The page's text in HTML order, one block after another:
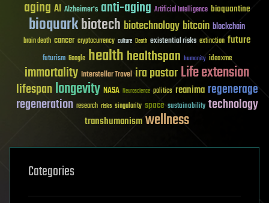
aging AI Alzheimer's anti-aging Artificial Intelligence bioquantine
bioquarkbiotech biotechnology bitcoin blockchain
brain death cancer cryptocurrency culture Death existential risks extinction future
futurism Google healthhealthspan humanity ideaxme
immortality Interstellar Travel ira pastorLife extension
lifespanlongevity NASA Neuroscience politics reanima regenerage
regeneration research risks singularity space sustainability technology
transhumanismwellness
Categories